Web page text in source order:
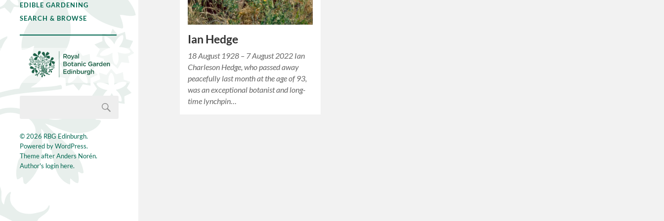
EDIBLE GARDENING
SEARCH & BROWSE
© 2026 RBG Edinburgh.
Powered byWordPress.
Theme afterAnders Norén.
Author's login here.
Ian Hedge
18 August 1928 – 7 August 2022 Ian
Charleson Hedge, who passed away
peacefully last month at the age of 93,
was an exceptional botanist and long-
time lynchpin…